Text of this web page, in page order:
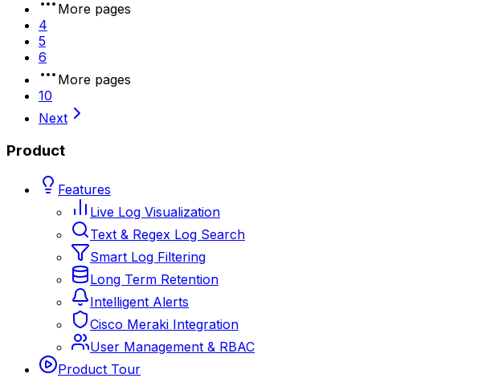
More pages
4
5
6
More pages
10
Next
Product
Features
Live Log Visualization
Text & Regex Log Search
Smart Log Filtering
Long Term Retention
Intelligent Alerts
Cisco Meraki Integration
User Management & RBAC
Product Tour